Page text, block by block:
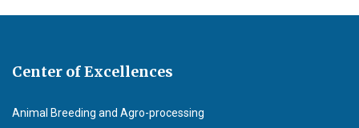
Center of Excellences
Animal Breeding and Agro-processing